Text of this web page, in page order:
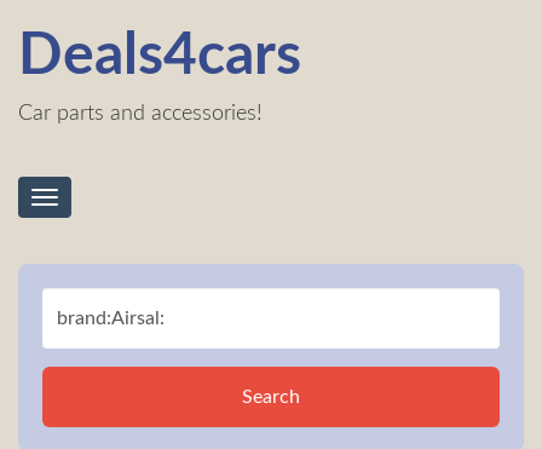
Deals4cars
Car parts and accessories!
Toggle
Search